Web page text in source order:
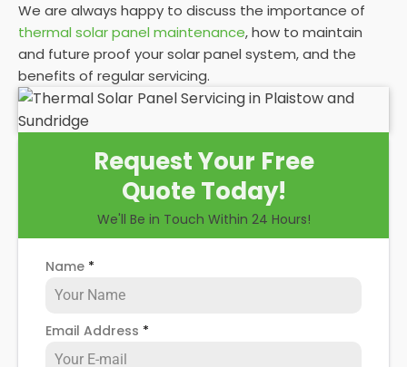
We are always happy to discuss the importance of
thermal solar panel maintenance, how to maintain
and future proof your solar panel system, and the
benefits of regular servicing.
Request Your Free
Quote Today!
We'll Be in Touch Within 24 Hours!
Name *
Email Address *